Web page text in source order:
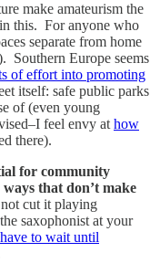
make amateurism the
this. For anyone who
separate from home
Southern Europe seems
of effort into promoting
itself: safe public parks
of (even young
feel envy at how
there).
for community
that don’t make
cut it playing
saxophonist at your
to wait until